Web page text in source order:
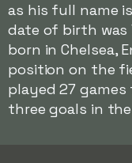
as his full name
date of birth was
born in Chelsea,
position on the
played 27 games
three goals in